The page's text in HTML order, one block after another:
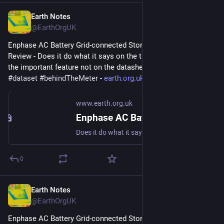
Earth Notes
@EarthOrgUK
Enphase AC Battery Grid-connected Storage in Our UK Home:
Review - Does it do what it says on the tin?  And what about
the important feature not on the datasheet?
#dataset #behindTheMeter - earth.org.uk/Enphase-AC-Batter
www.earth.org.uk
0
Earth Notes
@EarthOrgUK
Enphase AC Battery Grid-connected Storage in Our UK Home: